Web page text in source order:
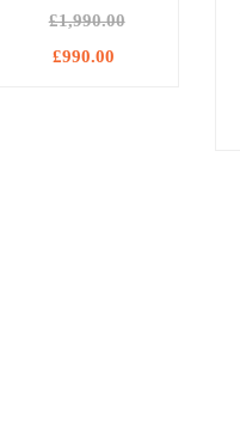
£1,990.00
£990.00